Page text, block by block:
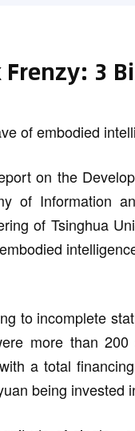
Frenzy: 3
of embodied
on the
of Information
of Tsinghua
to incomplete
more than
a total
being invested